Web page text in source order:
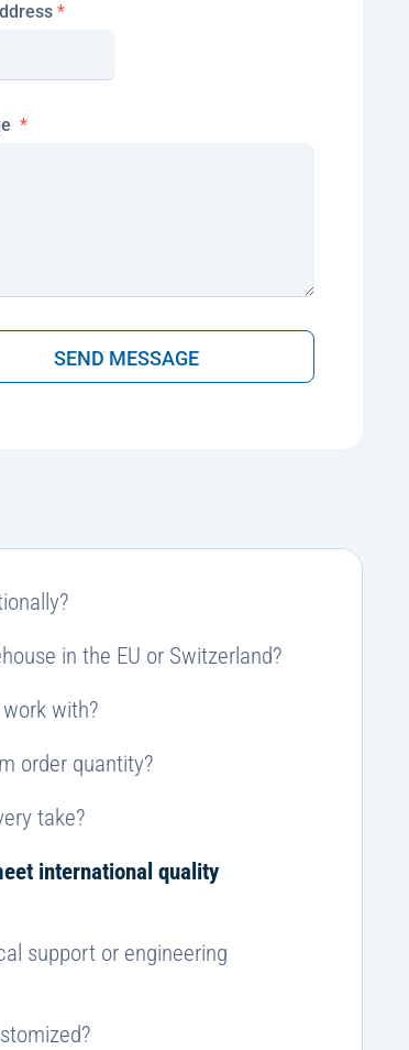
*
*
SEND MESSAGE
in the EU or Switzerland?
with?
order quantity?
take?
international quality
support or engineering